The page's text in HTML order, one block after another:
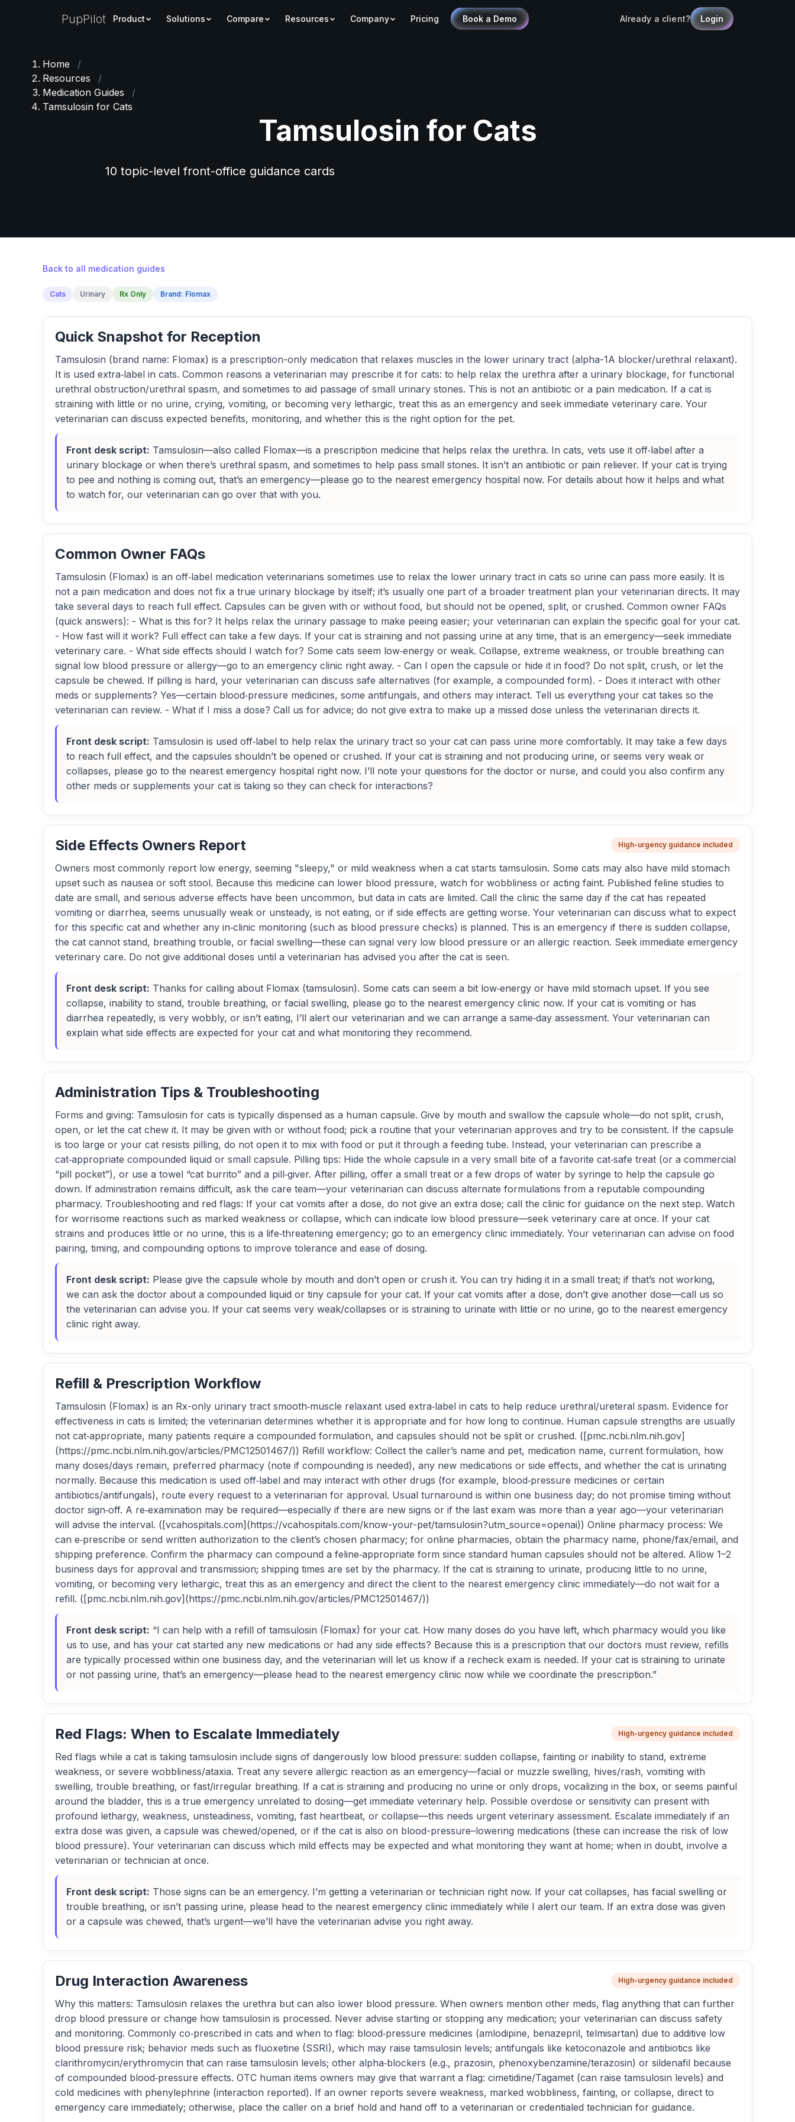
PupPilot Product Solutions Compare Resources Company Pricing Book a Demo Already a client? Login
Home
/
Resources
/
Medication Guides
/
Tamsulosin for Cats
Tamsulosin for Cats
10 topic-level front-office guidance cards
Back to all medication guides
Cats Urinary Rx Only Brand: Flomax
Quick Snapshot for Reception
Tamsulosin (brand name: Flomax) is a prescription-only medication that relaxes muscles in the lower urinary tract (alpha-1A blocker/urethral relaxant).
It is used extra‑label in cats. Common reasons a veterinarian may prescribe it for cats: to help relax the urethra after a urinary blockage, for functional
urethral obstruction/urethral spasm, and sometimes to aid passage of small urinary stones. This is not an antibiotic or a pain medication. If a cat is
straining with little or no urine, crying, vomiting, or becoming very lethargic, treat this as an emergency and seek immediate veterinary care. Your
veterinarian can discuss expected benefits, monitoring, and whether this is the right option for the pet.
Front desk script: Tamsulosin—also called Flomax—is a prescription medicine that helps relax the urethra. In cats, vets use it off‑label after a
urinary blockage or when there’s urethral spasm, and sometimes to help pass small stones. It isn’t an antibiotic or pain reliever. If your cat is trying
to pee and nothing is coming out, that’s an emergency—please go to the nearest emergency hospital now. For details about how it helps and what
to watch for, our veterinarian can go over that with you.
Common Owner FAQs
Tamsulosin (Flomax) is an off‑label medication veterinarians sometimes use to relax the lower urinary tract in cats so urine can pass more easily. It is
not a pain medication and does not fix a true urinary blockage by itself; it’s usually one part of a broader treatment plan your veterinarian directs. It may
take several days to reach full effect. Capsules can be given with or without food, but should not be opened, split, or crushed. Common owner FAQs
(quick answers): - What is this for? It helps relax the urinary passage to make peeing easier; your veterinarian can explain the specific goal for your cat.
- How fast will it work? Full effect can take a few days. If your cat is straining and not passing urine at any time, that is an emergency—seek immediate
veterinary care. - What side effects should I watch for? Some cats seem low‑energy or weak. Collapse, extreme weakness, or trouble breathing can
signal low blood pressure or allergy—go to an emergency clinic right away. - Can I open the capsule or hide it in food? Do not split, crush, or let the
capsule be chewed. If pilling is hard, your veterinarian can discuss safe alternatives (for example, a compounded form). - Does it interact with other
meds or supplements? Yes—certain blood‑pressure medicines, some antifungals, and others may interact. Tell us everything your cat takes so the
veterinarian can review. - What if I miss a dose? Call us for advice; do not give extra to make up a missed dose unless the veterinarian directs it.
Front desk script: Tamsulosin is used off‑label to help relax the urinary tract so your cat can pass urine more comfortably. It may take a few days
to reach full effect, and the capsules shouldn’t be opened or crushed. If your cat is straining and not producing urine, or seems very weak or
collapses, please go to the nearest emergency hospital right now. I’ll note your questions for the doctor or nurse, and could you also confirm any
other meds or supplements your cat is taking so they can check for interactions?
Side Effects Owners Report High-urgency guidance included
Owners most commonly report low energy, seeming "sleepy," or mild weakness when a cat starts tamsulosin. Some cats may also have mild stomach
upset such as nausea or soft stool. Because this medicine can lower blood pressure, watch for wobbliness or acting faint. Published feline studies to
date are small, and serious adverse effects have been uncommon, but data in cats are limited. Call the clinic the same day if the cat has repeated
vomiting or diarrhea, seems unusually weak or unsteady, is not eating, or if side effects are getting worse. Your veterinarian can discuss what to expect
for this specific cat and whether any in‑clinic monitoring (such as blood pressure checks) is planned. This is an emergency if there is sudden collapse,
the cat cannot stand, breathing trouble, or facial swelling—these can signal very low blood pressure or an allergic reaction. Seek immediate emergency
veterinary care. Do not give additional doses until a veterinarian has advised you after the cat is seen.
Front desk script: Thanks for calling about Flomax (tamsulosin). Some cats can seem a bit low‑energy or have mild stomach upset. If you see
collapse, inability to stand, trouble breathing, or facial swelling, please go to the nearest emergency clinic now. If your cat is vomiting or has
diarrhea repeatedly, is very wobbly, or isn’t eating, I’ll alert our veterinarian and we can arrange a same‑day assessment. Your veterinarian can
explain what side effects are expected for your cat and what monitoring they recommend.
Administration Tips & Troubleshooting
Forms and giving: Tamsulosin for cats is typically dispensed as a human capsule. Give by mouth and swallow the capsule whole—do not split, crush,
open, or let the cat chew it. It may be given with or without food; pick a routine that your veterinarian approves and try to be consistent. If the capsule
is too large or your cat resists pilling, do not open it to mix with food or put it through a feeding tube. Instead, your veterinarian can prescribe a
cat‑appropriate compounded liquid or small capsule. Pilling tips: Hide the whole capsule in a very small bite of a favorite cat‑safe treat (or a commercial
“pill pocket”), or use a towel “cat burrito” and a pill‑giver. After pilling, offer a small treat or a few drops of water by syringe to help the capsule go
down. If administration remains difficult, ask the care team—your veterinarian can discuss alternate formulations from a reputable compounding
pharmacy. Troubleshooting and red flags: If your cat vomits after a dose, do not give an extra dose; call the clinic for guidance on the next step. Watch
for worrisome reactions such as marked weakness or collapse, which can indicate low blood pressure—seek veterinary care at once. If your cat
strains and produces little or no urine, this is a life‑threatening emergency; go to an emergency clinic immediately. Your veterinarian can advise on food
pairing, timing, and compounding options to improve tolerance and ease of dosing.
Front desk script: Please give the capsule whole by mouth and don’t open or crush it. You can try hiding it in a small treat; if that’s not working,
we can ask the doctor about a compounded liquid or tiny capsule for your cat. If your cat vomits after a dose, don’t give another dose—call us so
the veterinarian can advise you. If your cat seems very weak/collapses or is straining to urinate with little or no urine, go to the nearest emergency
clinic right away.
Refill & Prescription Workflow
Tamsulosin (Flomax) is an Rx-only urinary tract smooth‑muscle relaxant used extra‑label in cats to help reduce urethral/ureteral spasm. Evidence for
effectiveness in cats is limited; the veterinarian determines whether it is appropriate and for how long to continue. Human capsule strengths are usually
not cat‑appropriate, many patients require a compounded formulation, and capsules should not be split or crushed. ([pmc.ncbi.nlm.nih.gov]
(https://pmc.ncbi.nlm.nih.gov/articles/PMC12501467/)) Refill workflow: Collect the caller’s name and pet, medication name, current formulation, how
many doses/days remain, preferred pharmacy (note if compounding is needed), any new medications or side effects, and whether the cat is urinating
normally. Because this medication is used off‑label and may interact with other drugs (for example, blood‑pressure medicines or certain
antibiotics/antifungals), route every request to a veterinarian for approval. Usual turnaround is within one business day; do not promise timing without
doctor sign‑off. A re‑examination may be required—especially if there are new signs or if the last exam was more than a year ago—your veterinarian
will advise the interval. ([vcahospitals.com](https://vcahospitals.com/know-your-pet/tamsulosin?utm_source=openai)) Online pharmacy process: We
can e‑prescribe or send written authorization to the client’s chosen pharmacy; for online pharmacies, obtain the pharmacy name, phone/fax/email, and
shipping preference. Confirm the pharmacy can compound a feline‑appropriate form since standard human capsules should not be altered. Allow 1–2
business days for approval and transmission; shipping times are set by the pharmacy. If the cat is straining to urinate, producing little to no urine,
vomiting, or becoming very lethargic, treat this as an emergency and direct the client to the nearest emergency clinic immediately—do not wait for a
refill. ([pmc.ncbi.nlm.nih.gov](https://pmc.ncbi.nlm.nih.gov/articles/PMC12501467/))
Front desk script: “I can help with a refill of tamsulosin (Flomax) for your cat. How many doses do you have left, which pharmacy would you like
us to use, and has your cat started any new medications or had any side effects? Because this is a prescription that our doctors must review, refills
are typically processed within one business day, and the veterinarian will let us know if a recheck exam is needed. If your cat is straining to urinate
or not passing urine, that’s an emergency—please head to the nearest emergency clinic now while we coordinate the prescription.”
Red Flags: When to Escalate Immediately High-urgency guidance included
Red flags while a cat is taking tamsulosin include signs of dangerously low blood pressure: sudden collapse, fainting or inability to stand, extreme
weakness, or severe wobbliness/ataxia. Treat any severe allergic reaction as an emergency—facial or muzzle swelling, hives/rash, vomiting with
swelling, trouble breathing, or fast/irregular breathing. If a cat is straining and producing no urine or only drops, vocalizing in the box, or seems painful
around the bladder, this is a true emergency unrelated to dosing—get immediate veterinary help. Possible overdose or sensitivity can present with
profound lethargy, weakness, unsteadiness, vomiting, fast heartbeat, or collapse—this needs urgent veterinary assessment. Escalate immediately if an
extra dose was given, a capsule was chewed/opened, or if the cat is also on blood-pressure–lowering medications (these can increase the risk of low
blood pressure). Your veterinarian can discuss which mild effects may be expected and what monitoring they want at home; when in doubt, involve a
veterinarian or technician at once.
Front desk script: Those signs can be an emergency. I’m getting a veterinarian or technician right now. If your cat collapses, has facial swelling or
trouble breathing, or isn’t passing urine, please head to the nearest emergency clinic immediately while I alert our team. If an extra dose was given
or a capsule was chewed, that’s urgent—we’ll have the veterinarian advise you right away.
Drug Interaction Awareness High-urgency guidance included
Why this matters: Tamsulosin relaxes the urethra but can also lower blood pressure. When owners mention other meds, flag anything that can further
drop blood pressure or change how tamsulosin is processed. Never advise starting or stopping any medication; your veterinarian can discuss safety
and monitoring. Commonly co‑prescribed in cats and when to flag: blood‑pressure medicines (amlodipine, benazepril, telmisartan) due to additive low
blood pressure risk; behavior meds such as fluoxetine (SSRI), which may raise tamsulosin levels; antifungals like ketoconazole and antibiotics like
clarithromycin/erythromycin that can raise tamsulosin levels; other alpha‑blockers (e.g., prazosin, phenoxybenzamine/terazosin) or sildenafil because
of compounded blood‑pressure effects. OTC human items owners may give that warrant a flag: cimetidine/Tagamet (can raise tamsulosin levels) and
cold medicines with phenylephrine (interaction reported). If an owner reports severe weakness, marked wobbliness, fainting, or collapse, direct to
emergency care immediately; otherwise, place the caller on a brief hold and hand off to a veterinarian or credentialed technician for guidance.